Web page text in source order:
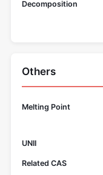
Decomposition
Others
Melting Point
UNII
Related CAS